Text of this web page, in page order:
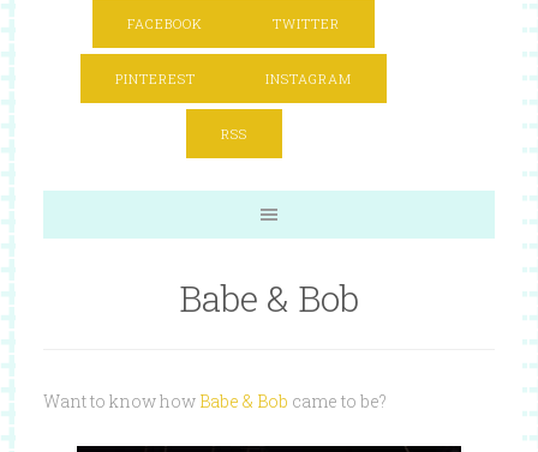
FACEBOOK TWITTER
PINTEREST INSTAGRAM
RSS
Babe & Bob
Want to know how Babe & Bob came to be?